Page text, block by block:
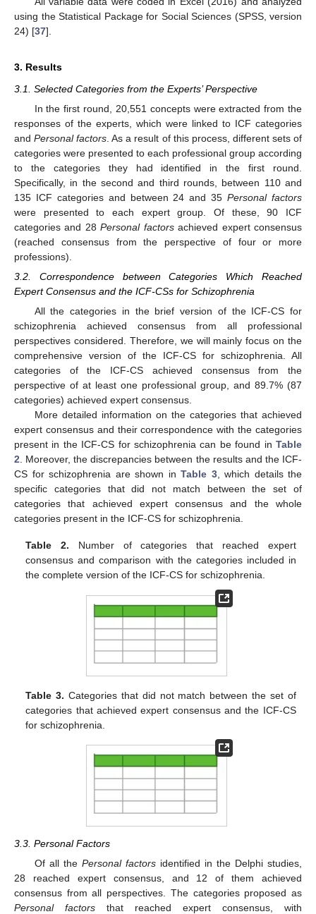
using the Statistical Package for Social Sciences (SPSS, version
24) [37].
3. Results
3.1. Selected Categories from the Experts’ Perspective
In the first round, 20,551 concepts were extracted from the
responses of the experts, which were linked to ICF categories
andPersonal factors . As a result of this process, different sets of
categories were presented to each professional group according
to the categories they had identified in the first round.
Specifically, in the second and third rounds, between 110 and
135 ICF categories and between 24 and 35Personal factors
were presented to each expert group. Of these, 90 ICF
categories and 28Personal factorsachieved expert consensus
(reached consensus from the perspective of four or more
professions).
3.2. Correspondence between Categories Which Reached
Expert Consensus and the ICF-CSs for Schizophrenia
All the categories in the brief version of the ICF-CS for
schizophrenia achieved consensus from all professional
perspectives considered. Therefore, we will mainly focus on the
comprehensive version of the ICF-CS for schizophrenia. All
categories of the ICF-CS achieved consensus from the
perspective of at least one professional group, and 89.7% (87
categories) achieved expert consensus.
More detailed information on the categories that achieved
expert consensus and their correspondence with the categories
present in the ICF-CS for schizophrenia can be found in Table
2. Moreover, the discrepancies between the results and the ICF-
CS for schizophrenia are shown in Table 3, which details the
specific categories that did not match between the set of
categories that achieved expert consensus and the whole
categories present in the ICF-CS for schizophrenia.
Table 2. Number of categories that reached expert
consensus and comparison with the categories included in
the complete version of the ICF-CS for schizophrenia.
Table 3. Categories that did not match between the set of
categories that achieved expert consensus and the ICF-CS
for schizophrenia.
3.3. Personal Factors
Of all the Personal factorsidentified in the Delphi studies,
28 reached expert consensus, and 12 of them achieved
consensus from all perspectives. The categories proposed as
Personal factors that reached expert consensus, with